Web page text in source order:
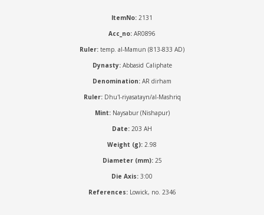
ItemNo: 2131
Acc_no: AR0896
Ruler: temp. al-Mamun (813-833 AD)
Dynasty: Abbasid Caliphate
Denomination: AR dirham
Ruler:Dhu'l-riyasatayn/al-Mashriq
Mint:Naysabur (Nishapur)
Date: 203 AH
Weight (g): 2.98
Diameter (mm):25
Die Axis: 3:00
References:Lowick, no. 2346